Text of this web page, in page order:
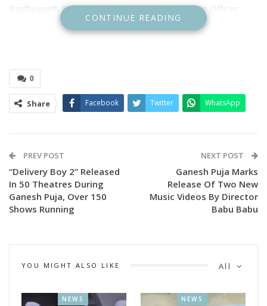
Baidhyanath Dash, Zee Sarthak’s Chief Executive Officer
Lopamudra Nayak, Bishwaranjan Baral, singers Rashmi
Zee Sarthak, Odisha’s No. 1 entertainment channel and a
bringing an Odia film produced by SPP Productions titled
CONTINUE READING
0
Share Facebook Twitter WhatsApp
PREV POST
“Delivery Boy 2” Released
In 50 Theatres During
Ganesh Puja, Over 150
Shows Running
NEXT POST
Ganesh Puja Marks
Release Of Two New
Music Videos By Director
Babu Babu
All
YOU MIGHT ALSO LIKE
NEWS NEWS